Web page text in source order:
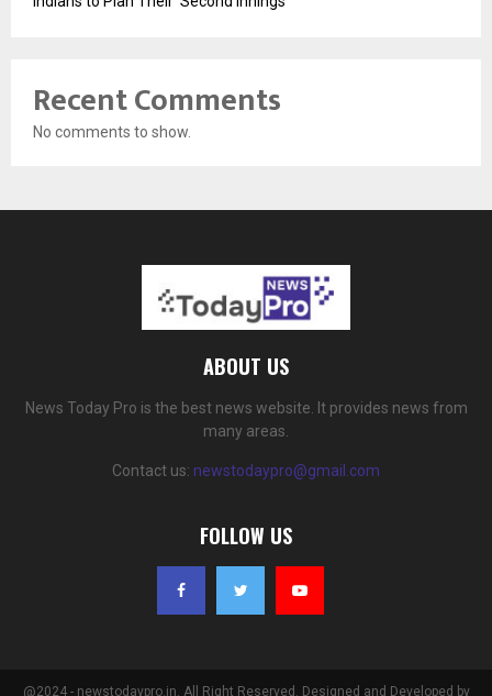
Recent Comments
No comments to show.
ABOUT US
News Today Pro is the best news website. It provides news from
many areas.
Contact us: newstodaypro@gmail.com
FOLLOW US
@2024 - newstodaypro.in. All Right Reserved. Designed and Developed by